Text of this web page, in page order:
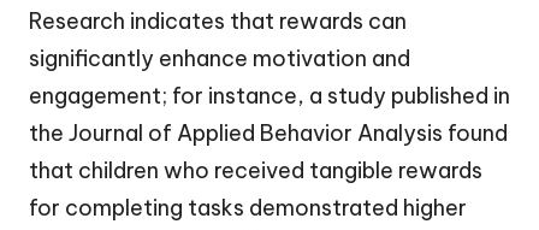
Research indicates that rewards can
significantly enhance motivation and
engagement; for instance, a study published in
the Journal of Applied Behavior Analysis found
that children who received tangible rewards
for completing tasks demonstrated higher